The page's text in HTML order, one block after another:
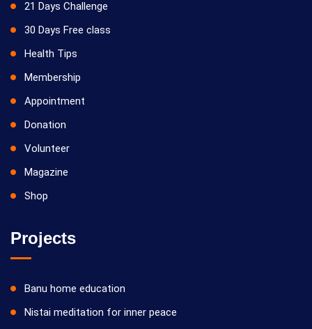
21 Days Challenge
30 Days Free class
Health Tips
Membership
Appointment
Donation
Volunteer
Magazine
Shop
Projects
Banu home education
Nistai meditation for inner peace